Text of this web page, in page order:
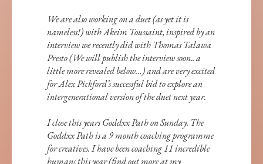
We are also working on a duet (as yet it is
nameless!) with Akeim Toussaint, inspired by an
interview we recently did with Thomas Talawa
Presto (We will publish the interview soon.. a
little more revealed below…) and are very excited
for Alex Pickford’s successful bid to explore an
intergenerational version of the duet next year.
I close this years Goddxx Path on Sunday. The
Goddxx Path is a 9 month coaching programme
for creatives. I have been coaching 11 incredible
humans this year (find out more at my